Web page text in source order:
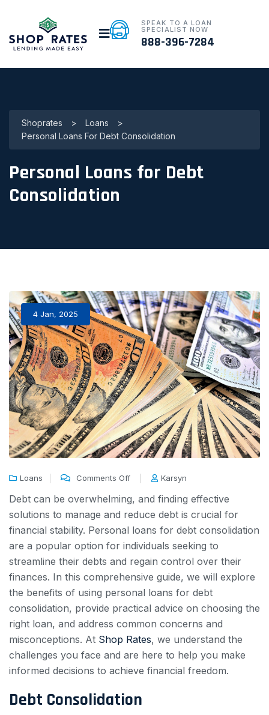
SPEAK TO A LOAN
SPECIALIST NOW
888-396-7284
Shoprates > Loans
>
Personal Loans For Debt Consolidation
Personal Loans for Debt
Consolidation
4 Jan, 2025
Loans Comments Off Karsyn
Debt can be overwhelming, and finding effective
solutions to manage and reduce debt is crucial for
financial stability. Personal loans for debt consolidation
are a popular option for individuals seeking to
streamline their debts and regain control over their
finances. In this comprehensive guide, we will explore
the benefits of using personal loans for debt
consolidation, provide practical advice on choosing the
right loan, and address common concerns and
misconceptions. At Shop Rates, we understand the
challenges you face and are here to help you make
informed decisions to achieve financial freedom.
Debt Consolidation